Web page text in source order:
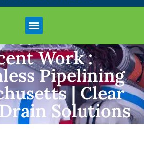
Work :
Pipelining
| Clear
Solutions